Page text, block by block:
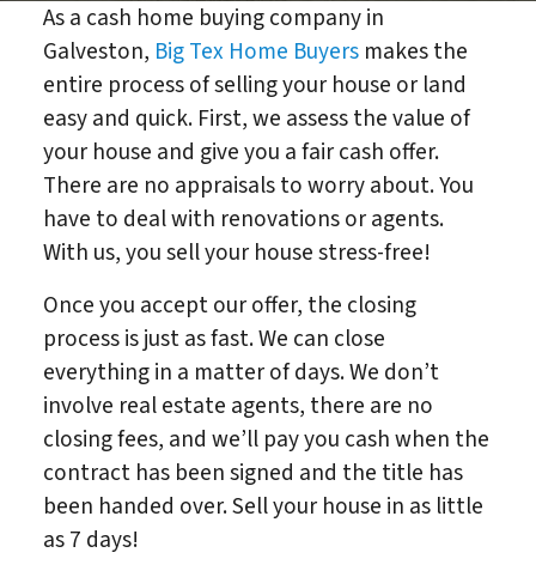
As a cash home buying company in
Galveston, Big Tex Home Buyersmakes the
entire process of selling your house or land
easy and quick. First, we assess the value of
your house and give you a fair cash offer.
There are no appraisals to worry about. You
have to deal with renovations or agents.
With us, you sell your house stress-free!
Once you accept our offer, the closing
process is just as fast. We can close
everything in a matter of days. We don’t
involve real estate agents, there are no
closing fees, and we’ll pay you cash when the
contract has been signed and the title has
been handed over. Sell your house in as little
as 7 days!